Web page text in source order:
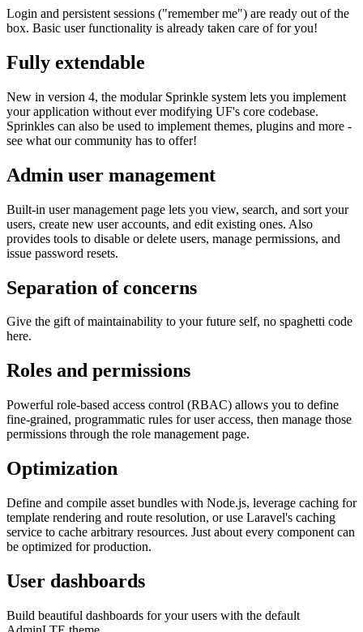
Login and persistent sessions ("remember me") are ready out of the
box. Basic user functionality is already taken care of for you!
Fully extendable
New in version 4, the modular Sprinkle system lets you implement
your application without ever modifying UF's core codebase.
Sprinkles can also be used to implement themes, plugins and more -
see what our community has to offer!
Admin user management
Built-in user management page lets you view, search, and sort your
users, create new user accounts, and edit existing ones. Also
provides tools to disable or delete users, manage permissions, and
issue password resets.
Separation of concerns
Give the gift of maintainability to your future self, no spaghetti code
here.
Roles and permissions
Powerful role-based access control (RBAC) allows you to define
fine-grained, programmatic rules for user access, then manage those
permissions through the role management page.
Optimization
Define and compile asset bundles with Node.js, leverage caching for
template rendering and route resolution, or use Laravel's caching
service to cache arbitrary resources. Just about every component can
be optimized for production.
User dashboards
Build beautiful dashboards for your users with the default